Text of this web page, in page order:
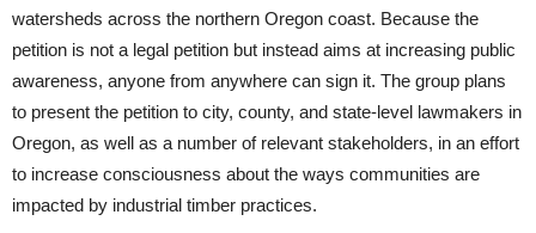
watersheds across the northern Oregon coast. Because the
petition is not a legal petition but instead aims at increasing public
awareness, anyone from anywhere can sign it. The group plans
to present the petition to city, county, and state-level lawmakers in
Oregon, as well as a number of relevant stakeholders, in an effort
to increase consciousness about the ways communities are
impacted by industrial timber practices.